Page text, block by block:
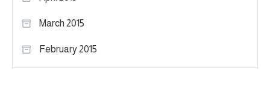
March 2015
February 2015